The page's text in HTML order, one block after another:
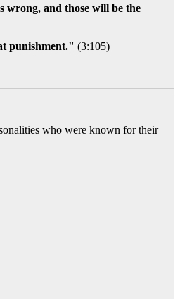
and those will be the
punishment." (3:105)
who were known for their